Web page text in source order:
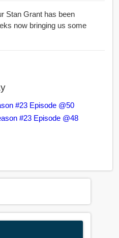
Stan Grant has been
now bringing us some
#23 Episode @50
#23 Episode @48